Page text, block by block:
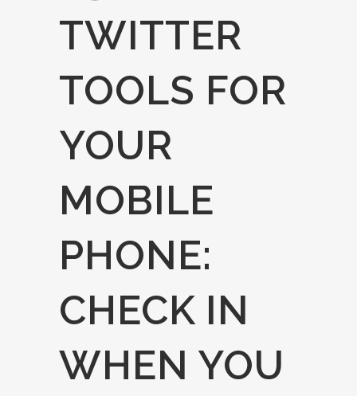
TWITTER
TOOLS FOR
YOUR
MOBILE
PHONE:
CHECK IN
WHEN YOU